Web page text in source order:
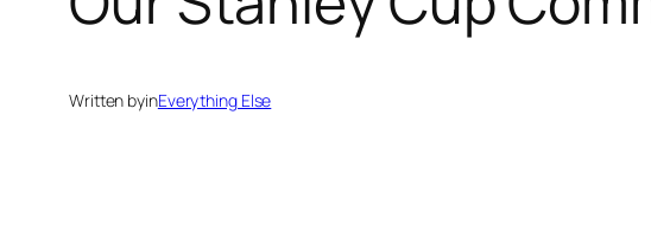
Written byinEverything Else